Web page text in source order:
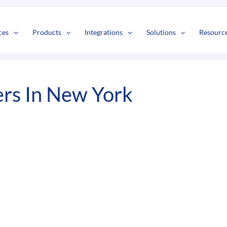
Products Integrations Solutions
In New York